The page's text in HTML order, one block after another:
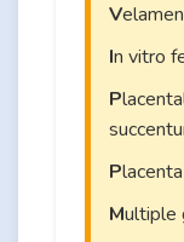
V
In vitro
P
P
Multiple